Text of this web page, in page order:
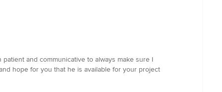
and communicative to always make sure I
hope for you that he is available for your project